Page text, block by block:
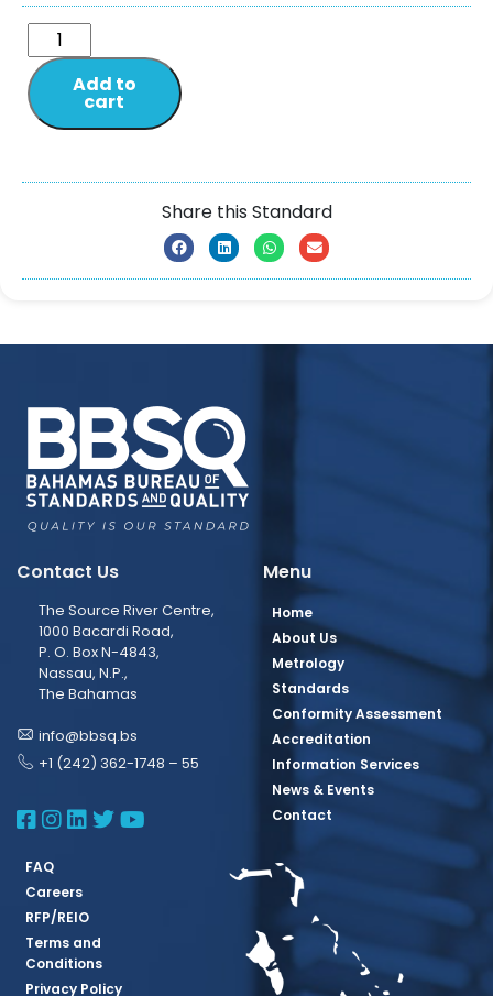
Add to
cart
Share this Standard
Contact Us
The Source River Centre,
1000 Bacardi Road,
P. O. Box N-4843,
Nassau, N.P.,
The Bahamas
info@bbsq.bs
+1 (242) 362-1748 – 55
BBSQ Facebook Page
BBSQ Instagram Page
BBSQ Linkedin Page
BBSQ Twitter Page
BBSQ Youtube Page
Menu
Home
About Us
Metrology
Standards
Conformity Assessment
Accreditation
Information Services
News & Events
Contact
FAQ
Careers
RFP/REIO
Terms and
Conditions
Privacy Policy